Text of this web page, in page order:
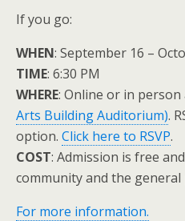
If you go:
WHEN: September 16 –
TIME: 6:30 PM
WHERE: Online or in person
Arts Building Auditorium).
option. Click here to RSVP.
COST: Admission is free
community and the general
For more information.